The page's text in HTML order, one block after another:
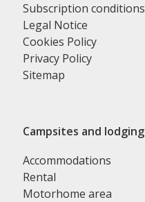
Subscription conditions
Legal Notice
Cookies Policy
Privacy Policy
Sitemap
Campsites and lodging
Accommodations
Rental
Motorhome area